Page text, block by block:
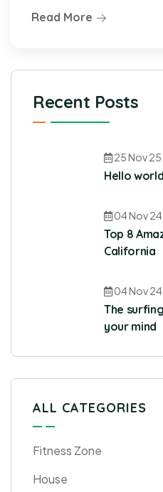
Read More
Recent Posts
25 Nov 25
Hello
04 Nov 24
Top 8
California
04 Nov 24
The
your mind
ALL CATEGORIES
Fitness Zone
House